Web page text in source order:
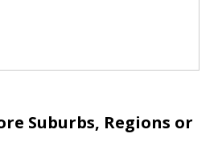
Suburbs, Regions or